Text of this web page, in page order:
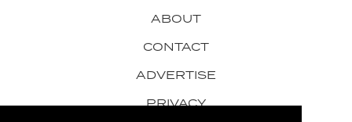
ABOUT
CONTACT
ADVERTISE
PRIVACY